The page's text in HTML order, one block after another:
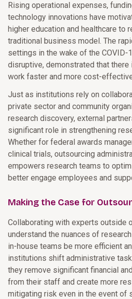
Rising operational expenses,
technology innovations have
higher education and healthcare to
traditional business model. The
settings in the wake of the COVID-
disruptive, demonstrated that
work faster and more cost-
Just as institutions rely on
private sector and community
research discovery, external
significant role in strengthening
Whether for federal awards
clinical trials, outsourcing
empowers research teams to
better engage employees and
Making the Case for
Collaborating with experts outside
understand the nuances of
in-house teams be more efficient
institutions shift administrative
they remove significant financial
from their staff and create more
mitigating risk even in the event of